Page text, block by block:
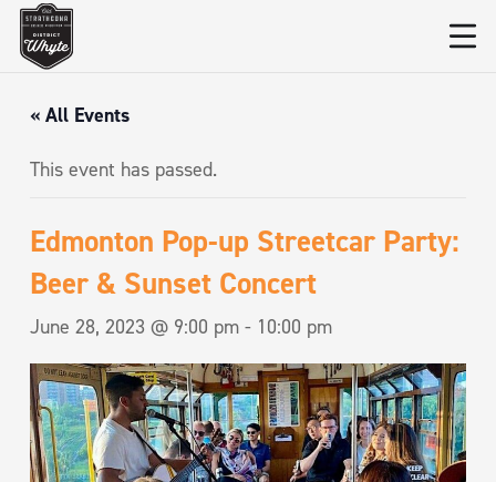
« All Events
This event has passed.
Edmonton Pop-up Streetcar Party:
Beer & Sunset Concert
June 28, 2023 @ 9:00 pm - 10:00 pm